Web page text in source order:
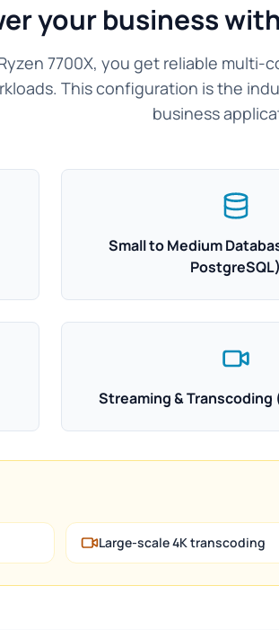
your business
7700X, you get reliable
This configuration is the
business
Small to Medium
PostgreSQL)
Streaming &
Large-scale 4K transcoding